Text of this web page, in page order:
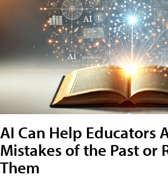
AI Can Help Educators
Mistakes of the Past or
Them